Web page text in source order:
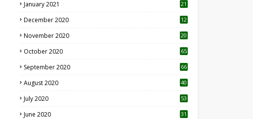
January 2021 21
December 2020
12
November 2020
20
October 2020 65
September 2020 66
August 2020 40
July 2020 53
June 2020 31